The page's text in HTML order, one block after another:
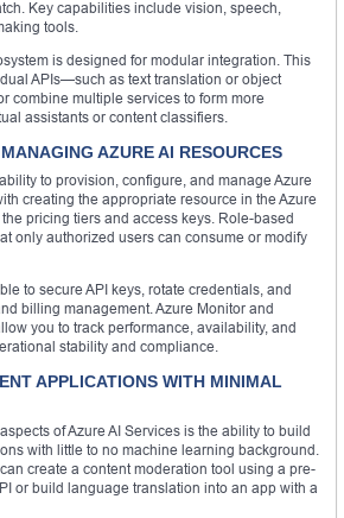
Key capabilities include vision, speech,
tools.
is designed for modular integration. This
APIs—such as text translation or object
combine multiple services to form more
assistants or content classifiers.
AZURE AI RESOURCES
to provision, configure, and manage Azure
creating the appropriate resource in the Azure
pricing tiers and access keys. Role-based
only authorized users can consume or modify
to secure API keys, rotate credentials, and
billing management. Azure Monitor and
you to track performance, availability, and
stability and compliance.
APPLICATIONS WITH MINIMAL
of Azure AI Services is the ability to build
with little to no machine learning background.
create a content moderation tool using a pre-
or build language translation into an app with a